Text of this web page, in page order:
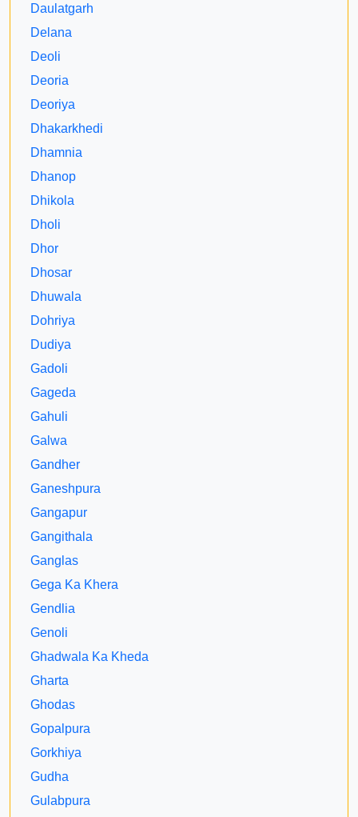
Daulatgarh
Delana
Deoli
Deoria
Deoriya
Dhakarkhedi
Dhamnia
Dhanop
Dhikola
Dholi
Dhor
Dhosar
Dhuwala
Dohriya
Dudiya
Gadoli
Gageda
Gahuli
Galwa
Gandher
Ganeshpura
Gangapur
Gangithala
Ganglas
Gega Ka Khera
Gendlia
Genoli
Ghadwala Ka Kheda
Gharta
Ghodas
Gopalpura
Gorkhiya
Gudha
Gulabpura